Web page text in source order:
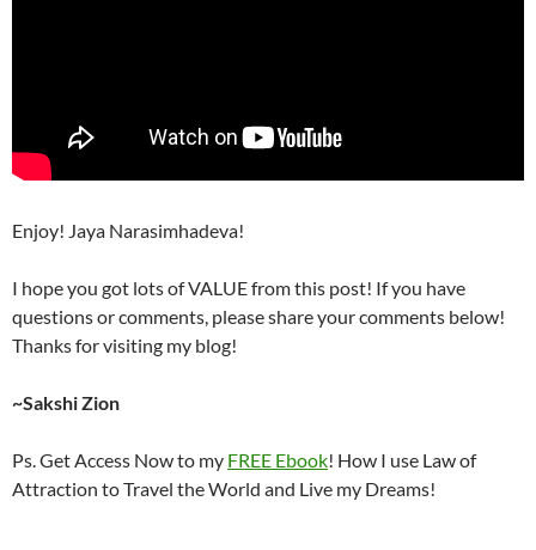
Enjoy! Jaya Narasimhadeva!
I hope you got lots of VALUE from this post! If you have
questions or comments, please share your comments below!
Thanks for visiting my blog!
~Sakshi Zion
Ps. Get Access Now to my FREE Ebook! How I use Law of
Attraction to Travel the World and Live my Dreams!